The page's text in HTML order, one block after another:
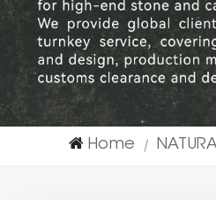
Home |